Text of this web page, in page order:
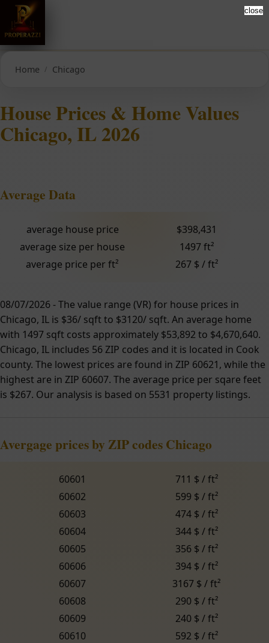
Home Chicago
House Prices & Home Values
Chicago, IL 2026
Average Data
average house price
$398,431
average size per house
1497 ft²
average price per ft²
267 $ / ft²
08/07/2026 - The value range (VR) for house prices in
Chicago, IL is $36/ sqft to $3120/ sqft. An average home
with 1497 sqft costs approximately $53,892 to $4,670,640.
Chicago, IL includes 56 ZIP codes and it is located in Cook
county. The lowest prices are found in ZIP 60621, while the
highest are in ZIP 60607. The average price per sqare feet
is $267. Our analysis is based on 5531 property listings.
Avergage prices by ZIP codes Chicago
60601
711 $ / ft²
60602
599 $ / ft²
60603
474 $ / ft²
60604
344 $ / ft²
60605
356 $ / ft²
60606
394 $ / ft²
60607
3167 $ / ft²
60608
290 $ / ft²
60609
240 $ / ft²
60610
592 $ / ft²
close